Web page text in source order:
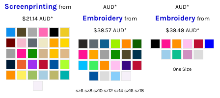
Screenprintingfrom
$21.14AUD*
AUD*
Embroidery from
$38.57 AUD*
sz6 sz8 sz10 sz12 sz14 sz16 sz18
AUD*
Embroideryfrom
$39.49 AUD*
One Size